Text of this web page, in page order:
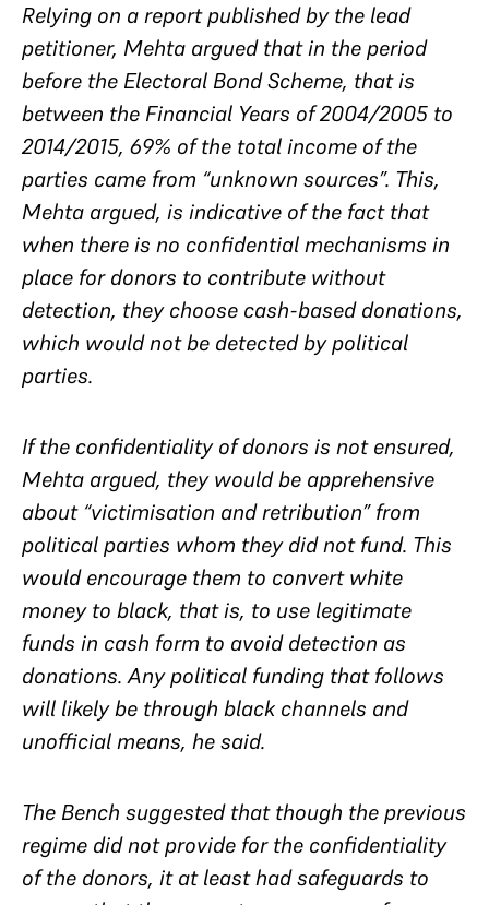
Relying on a report published by the lead
petitioner, Mehta argued that in the period
before the Electoral Bond Scheme, that is
between the Financial Years of 2004/2005 to
2014/2015, 69% of the total income of the
parties came from “unknown sources”. This,
Mehta argued, is indicative of the fact that
when there is no confidential mechanisms in
place for donors to contribute without
detection, they choose cash-based donations,
which would not be detected by political
parties.
If the confidentiality of donors is not ensured,
Mehta argued, they would be apprehensive
about “victimisation and retribution” from
political parties whom they did not fund. This
would encourage them to convert white
money to black, that is, to use legitimate
funds in cash form to avoid detection as
donations. Any political funding that follows
will likely be through black channels and
unofficial means, he said.
The Bench suggested that though the previous
regime did not provide for the confidentiality
of the donors, it at least had safeguards to